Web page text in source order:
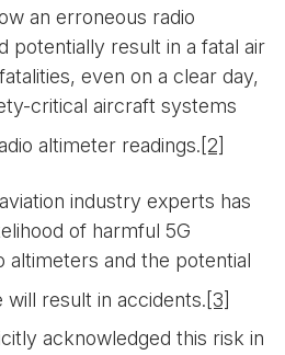
an erroneous radio
potentially result in a fatal air
even on a clear day,
critical aircraft systems
altimeter readings.[2]
industry experts has
of harmful 5G
altimeters and the potential
result in accidents.[3]
acknowledged this risk in